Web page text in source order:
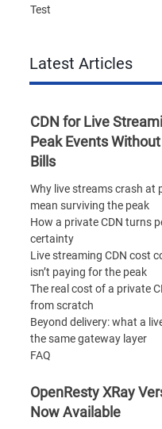
Test
Latest Articles
CDN for Live
Peak Events
Bills
Why live streams crash at
mean surviving the peak
How a private CDN turns
certainty
Live streaming CDN cost
isn’t paying for the peak
The real cost of a private
from scratch
Beyond delivery: what a
the same gateway layer
FAQ
OpenResty XRay
Now Available